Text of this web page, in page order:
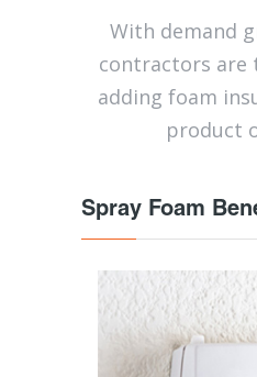
With demand
contractors are
adding foam
product
Spray Foam